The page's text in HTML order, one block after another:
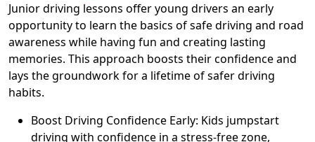
Junior driving lessons offer young drivers an early
opportunity to learn the basics of safe driving and road
awareness while having fun and creating lasting
memories. This approach boosts their confidence and
lays the groundwork for a lifetime of safer driving
habits.
Boost Driving Confidence Early: Kids jumpstart
driving with confidence in a stress-free zone,